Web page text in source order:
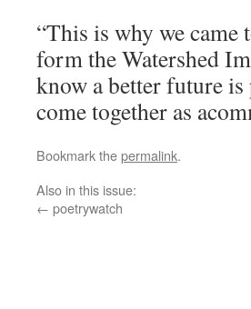
“This is why we came
form the Watershed
know a better future
come together as
Bookmark thepermalink.
Also in this issue:
← poetrywatch